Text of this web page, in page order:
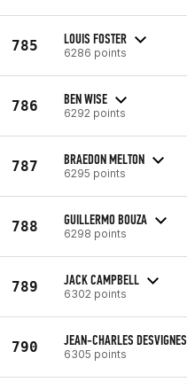
785 LOUIS FOSTER
6286 points
786 BEN WISE
6292 points
787 BRAEDON MELTON
6295 points
788 GUILLERMO BOUZA
6298 points
789 JACK CAMPBELL
6302 points
790 JEAN-CHARLES DESVIGNES
6305 points